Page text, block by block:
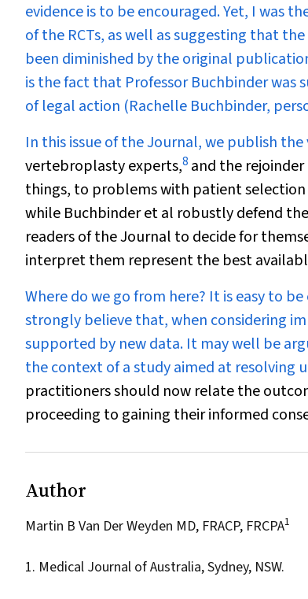
evidence is to be encouraged. Yet, I was
of the RCTs, as well as suggesting that
been diminished by the original
is the fact that Professor Buchbinder
of legal action (Rachelle Buchbinder,
In this issue of the Journal, we publish the
vertebroplasty experts,8 and the rejoinder
things, to problems with patient selection
while Buchbinder et al robustly defend
readers of the Journal to decide for
interpret them represent the best
Where do we go from here? It is easy to
strongly believe that, when considering
supported by new data. It may well be
the context of a study aimed at resolving
practitioners should now relate the
proceeding to gaining their informed
Author
Martin B Van Der Weyden MD, FRACP, FRCPA1
1. Medical Journal of Australia, Sydney, NSW.